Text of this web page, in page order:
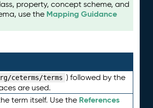
property, concept scheme, and
use the Mapping Guidance
ceterms/terms ) followed by the
are used.
term itself. Use the References